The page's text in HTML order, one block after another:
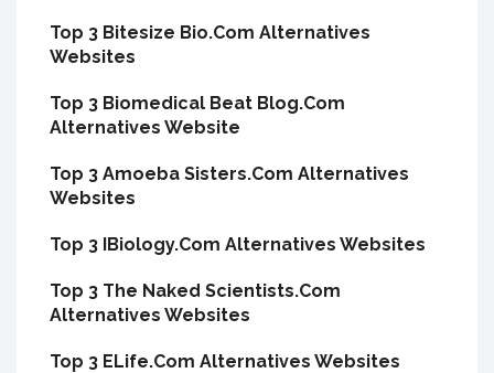
Top 3 Bitesize Bio.Com Alternatives
Websites
Top 3 Biomedical Beat Blog.Com
Alternatives Website
Top 3 Amoeba Sisters.Com Alternatives
Websites
Top 3 IBiology.Com Alternatives Websites
Top 3 The Naked Scientists.Com
Alternatives Websites
Top 3 ELife.Com Alternatives Websites